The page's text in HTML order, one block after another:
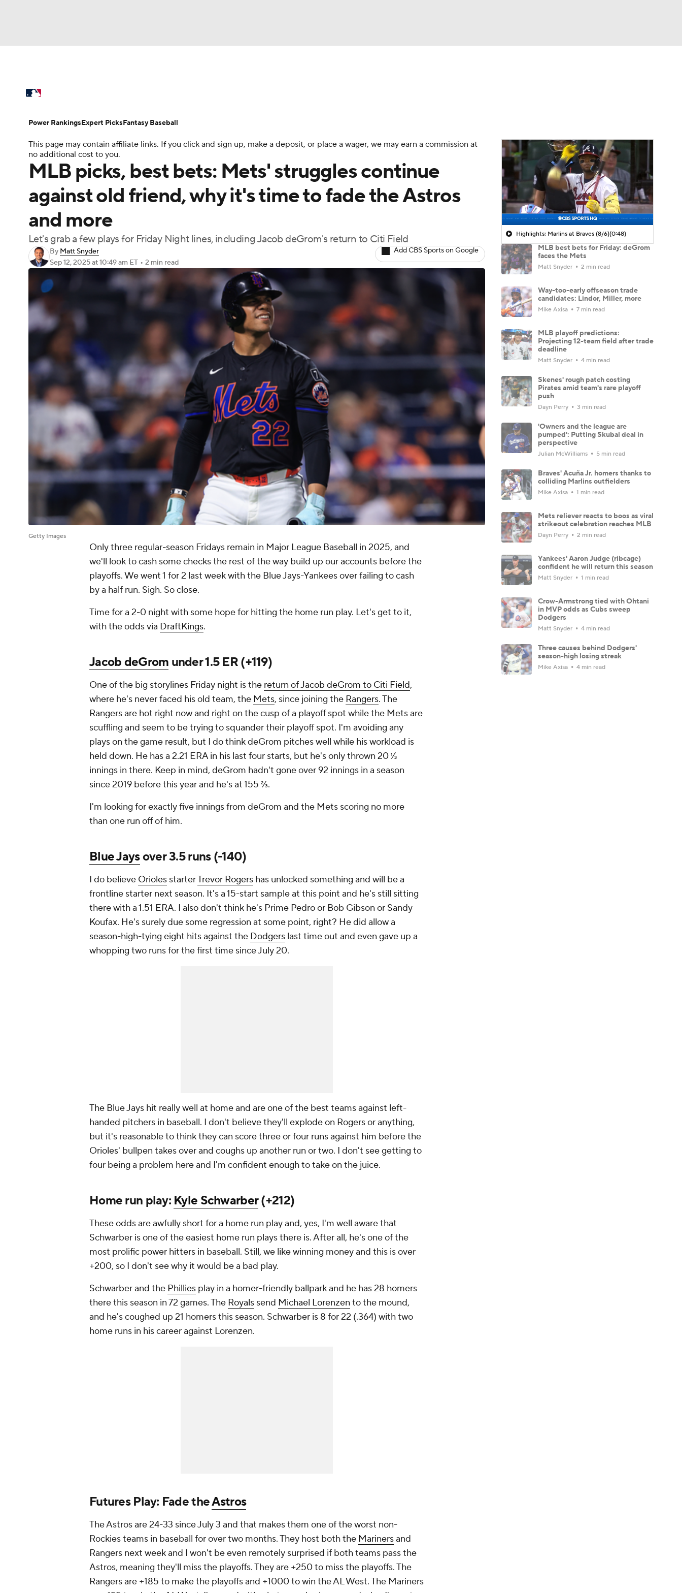
Champions League WWE Boxing
Motor Sports NWSL Tennis Olympics
Podcasts Prediction Shop PBR MLV
3ICE Play Golf
Power Rankings Probable Pitchers
Injuries MLB Shop
This page may contain affiliate links. If you click and sign up, make a deposit, or place a wager, we may earn a commission at
no additional cost to you.
MLB picks, best bets: Mets' struggles continue
against old friend, why it's time to fade the Astros
and more
Let's grab a few plays for Friday Night lines, including Jacob deGrom's return to Citi Field
By Matt Snyder
Sep 12, 2025at 10:49 am ET • 2 min read
Add CBS Sports on Google
Getty Images
Only three regular-season Fridays remain in Major League Baseball in 2025, and
we'll look to cash some checks the rest of the way build up our accounts before the
playoffs. We went 1 for 2 last week with the Blue Jays-Yankees over failing to cash
by a half run. Sigh. So close.
Time for a 2-0 night with some hope for hitting the home run play. Let's get to it,
with the odds via DraftKings.
Jacob deGrom under 1.5 ER (+119)
One of the big storylines Friday night is the return of Jacob deGrom to Citi Field,
where he's never faced his old team, the Mets, since joining the Rangers. The
Rangers are hot right now and right on the cusp of a playoff spot while the Mets are
scuffling and seem to be trying to squander their playoff spot. I'm avoiding any
plays on the game result, but I do think deGrom pitches well while his workload is
held down. He has a 2.21 ERA in his last four starts, but he's only thrown 20 ⅓
innings in there. Keep in mind, deGrom hadn't gone over 92 innings in a season
since 2019 before this year and he's at 155 ⅔.
I'm looking for exactly five innings from deGrom and the Mets scoring no more
than one run off of him.
Blue Jaysover 3.5 runs (-140)
I do believe Orioles starterTrevor Rogers has unlocked something and will be a
frontline starter next season. It's a 15-start sample at this point and he's still sitting
there with a 1.51 ERA. I also don't think he's Prime Pedro or Bob Gibson or Sandy
Koufax. He's surely due some regression at some point, right? He did allow a
season-high-tying eight hits against the Dodgers last time out and even gave up a
whopping two runs for the first time since July 20.
The Blue Jays hit really well at home and are one of the best teams against left-
handed pitchers in baseball. I don't believe they'll explode on Rogers or anything,
but it's reasonable to think they can score three or four runs against him before the
Orioles' bullpen takes over and coughs up another run or two. I don't see getting to
four being a problem here and I'm confident enough to take on the juice.
Home run play: Kyle Schwarber(+212)
These odds are awfully short for a home run play and, yes, I'm well aware that
Schwarber is one of the easiest home run plays there is. After all, he's one of the
most prolific power hitters in baseball. Still, we like winning money and this is over
+200, so I don't see why it would be a bad play.
Schwarber and the Phillies play in a homer-friendly ballpark and he has 28 homers
there this season in 72 games. The Royals send Michael Lorenzen to the mound,
and he's coughed up 21 homers this season. Schwarber is 8 for 22 (.364) with two
home runs in his career against Lorenzen.
Futures Play: Fade theAstros
The Astros are 24-33 since July 3 and that makes them one of the worst non-
Rockies teams in baseball for over two months. They host both the Marinersand
Rangers next week and I won't be even remotely surprised if both teams pass the
Astros, meaning they'll miss the playoffs. They are +250 to miss the playoffs. The
Rangers are +185 to make the playoffs and +1000 to win the AL West. The Mariners
Highlights: Marlins at Braves (8/6)(0:48)
MLB best bets for Friday: deGrom
faces the Mets
Matt Snyder 2 min read
Way-too-early offseason trade
candidates: Lindor, Miller, more
Mike Axisa 7 min read
MLB playoff predictions:
Projecting 12-team field after trade
deadline
Matt Snyder 4 min read
Skenes' rough patch costing
Pirates amid team's rare playoff
push
Dayn Perry 3 min read
'Owners and the league are
pumped': Putting Skubal deal in
perspective
Julian McWilliams 5 min read
Braves' Acuña Jr. homers thanks to
colliding Marlins outfielders
Mike Axisa 1 min read
Mets reliever reacts to boos as viral
strikeout celebration reaches MLB
Dayn Perry 2 min read
Yankees' Aaron Judge (ribcage)
confident he will return this season
Matt Snyder 1 min read
Crow-Armstrong tied with Ohtani
in MVP odds as Cubs sweep
Dodgers
Matt Snyder 4 min read
Three causes behind Dodgers'
season-high losing streak
Mike Axisa 4 min read
Power RankingsExpert PicksFantasy Baseball